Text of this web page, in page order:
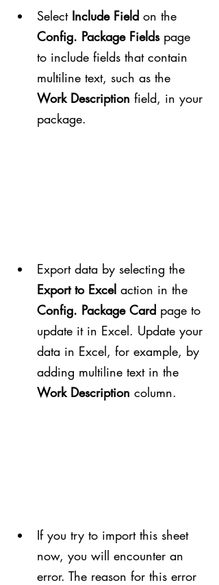
Select Include Field on the
Config. Package Fields page
to include fields that contain
multiline text, such as the
Work Description field, in your
package.
Export data by selecting the
Export to Excel action in the
Config. Package Card page to
update it in Excel. Update your
data in Excel, for example, by
adding multiline text in the
Work Description column.
If you try to import this sheet
now, you will encounter an
error. The reason for this error